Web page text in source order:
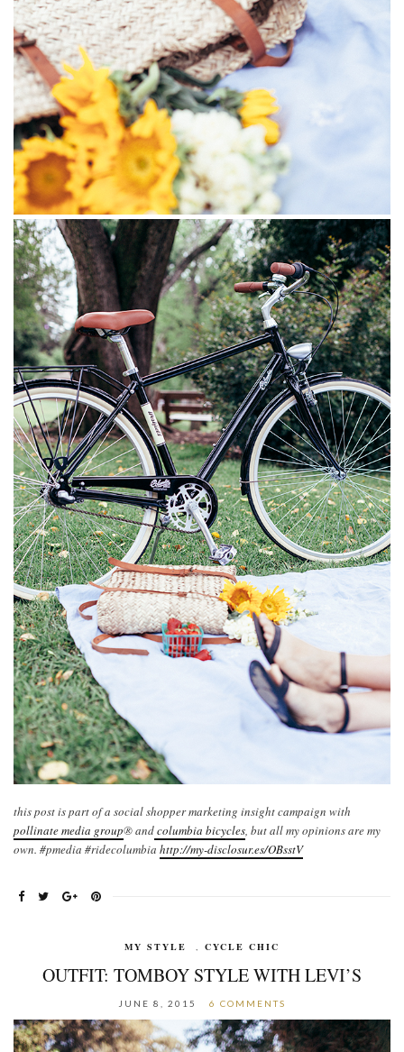
this post is part of a social shopper marketing insight campaign with
pollinate media group® andcolumbia bicycles, but all my opinions are my
own. #pmedia #ridecolumbia http://my-disclosur.es/OBsstV
MY STYLE , CYCLE CHIC
OUTFIT: TOMBOY STYLE WITH LEVI’S
JUNE 8, 2015 6 COMMENTS